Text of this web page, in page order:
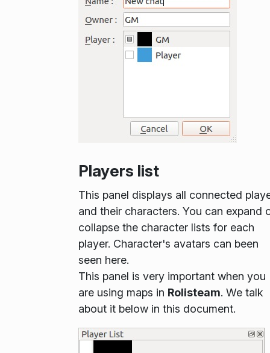
Players list
This panel displays all connected
and their characters. You can expand
collapse the character lists for each
player. Character's avatars can been
seen here.
This panel is very important when you
are using maps in Rolisteam. We talk
about it below in this document.